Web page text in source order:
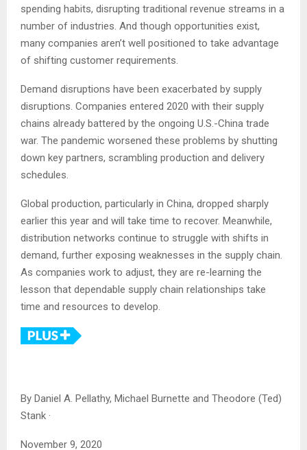
spending habits, disrupting traditional revenue streams in a
number of industries. And though opportunities exist,
many companies aren’t well positioned to take advantage
of shifting customer requirements.
Demand disruptions have been exacerbated by supply
disruptions. Companies entered 2020 with their supply
chains already battered by the ongoing U.S.-China trade
war. The pandemic worsened these problems by shutting
down key partners, scrambling production and delivery
schedules.
Global production, particularly in China, dropped sharply
earlier this year and will take time to recover. Meanwhile,
distribution networks continue to struggle with shifts in
demand, further exposing weaknesses in the supply chain.
As companies work to adjust, they are re-learning the
lesson that dependable supply chain relationships take
time and resources to develop.
By Daniel A. Pellathy, Michael Burnette and Theodore (Ted)
Stank ·
November 9, 2020